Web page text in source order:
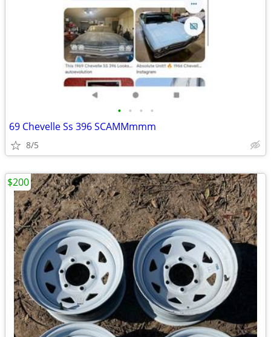
• • • •
69 Chevelle Ss 396 SCAMMmmm
8/5
$200